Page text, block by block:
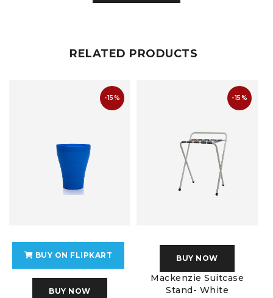
RELATED PRODUCTS
-15%
BUY ON FLIPKART
BUY NOW
-15%
BUY NOW
Mackenzie Suitcase
Stand- White